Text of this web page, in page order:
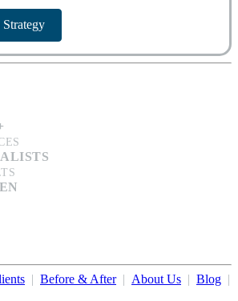
| Before & After| About Us | Blog |